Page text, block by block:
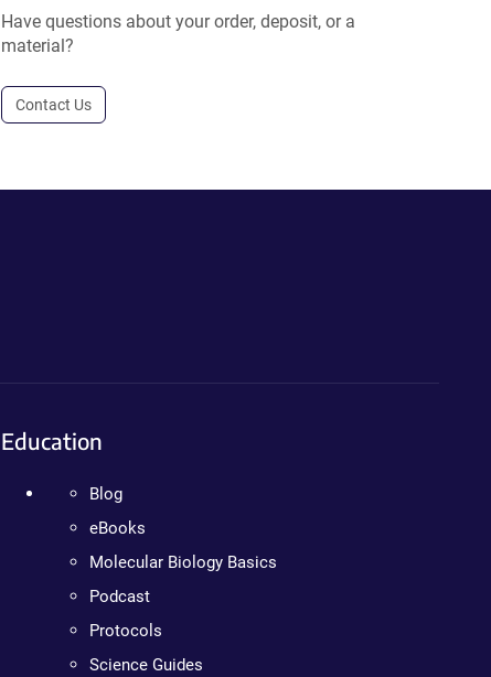
Have questions about your order, deposit, or a
material?
Contact Us
Education
Blog
eBooks
Molecular Biology Basics
Podcast
Protocols
Science Guides